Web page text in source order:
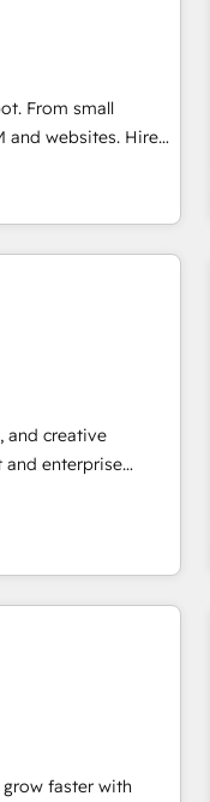
built through
From small
and websites. Hire
of HubSpot and
team to simplify the
for your team and
and creative
enterprise
HubSpot into a
their top 5
in the
that speaks for
Canada,
South Africa.
and ISO
offices and 175+
faster with